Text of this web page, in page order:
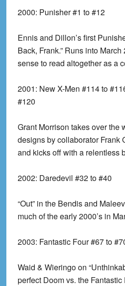
2000: Punisher #1 to #12
Ennis and Dillon’s first
Back, Frank.” Runs into
sense to read altogether as a
2001: New X-Men #114 to
#120
Grant Morrison takes over the
designs by collaborator Frank
and kicks off with a relentless
2002: Daredevil #32 to #40
“Out” in the Bendis and
much of the early 2000’s in
2003: Fantastic Four #67 to
Waid & Wieringo on
perfect Doom vs. the Fantastic